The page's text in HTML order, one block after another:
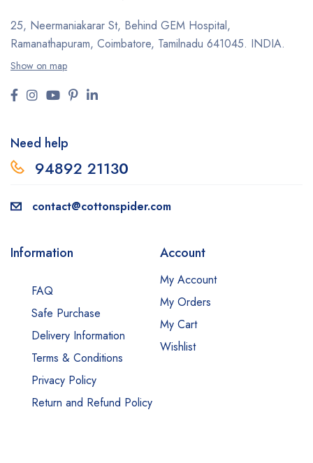
25, Neermaniakarar St, Behind GEM Hospital,
Ramanathapuram, Coimbatore, Tamilnadu 641045. INDIA.
Show on map
Need help
94892 21130
contact@cottonspider.com
Information
FAQ
Safe Purchase
Delivery Information
Terms & Conditions
Privacy Policy
Return and Refund Policy
Account
My Account
My Orders
My Cart
Wishlist